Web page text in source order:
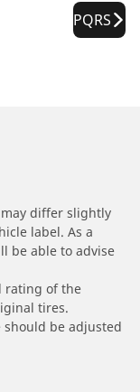
PQRS
differ slightly
label. As a
be able to advise
rating of the
tires.
be adjusted